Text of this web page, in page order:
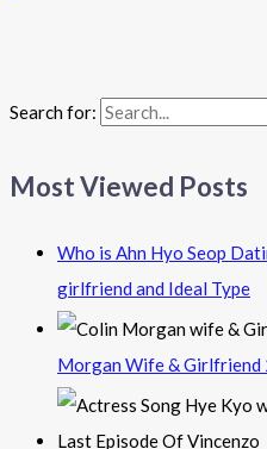
Search for:
Most Viewed Posts
Who is Ahn Hyo Seop
girlfriend and Ideal Type
Morgan Wife & Girlfriend